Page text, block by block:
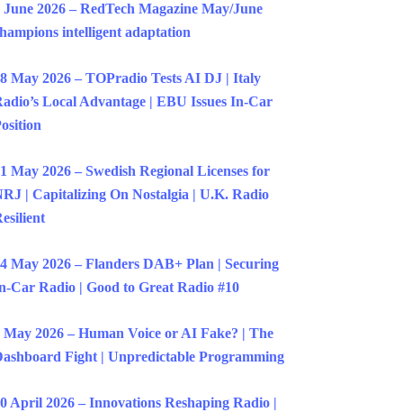
June 2026 – RedTech Magazine May/June
intelligent adaptation
May 2026 – TOPradio Tests AI DJ | Italy
Local Advantage | EBU Issues In-Car
May 2026 – Swedish Regional Licenses for
| Capitalizing On Nostalgia | U.K. Radio
May 2026 – Flanders DAB+ Plan | Securing
Car Radio | Good to Great Radio #10
May 2026 – Human Voice or AI Fake? | The
Fight | Unpredictable Programming
April 2026 – Innovations Reshaping Radio |